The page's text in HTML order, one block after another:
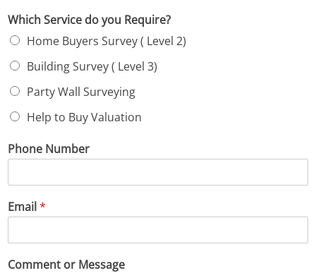
Which Service do you Require?
Home Buyers Survey ( Level 2)
Building Survey ( Level 3)
Party Wall Surveying
Help to Buy Valuation
Phone Number
Email*
Comment or Message